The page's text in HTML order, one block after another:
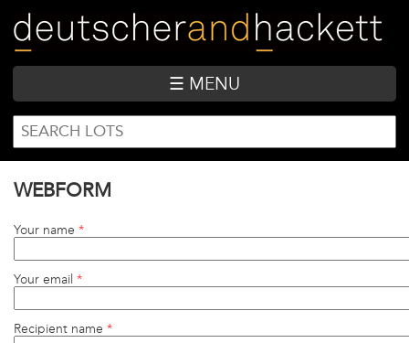
main
content
☰ MENU
SEARCH
FORM
Search
WEBFORM
Your name *
Your email *
Recipient name *